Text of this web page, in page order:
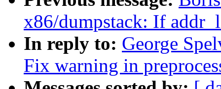
x86/dumpstack: If
In reply to: George
Fix warning in